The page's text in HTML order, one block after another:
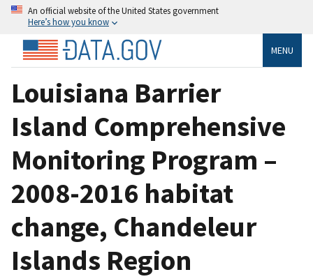
An official website of the United States government
Here’s how you know
MENU
Louisiana Barrier
Island Comprehensive
Monitoring Program –
2008-2016 habitat
change, Chandeleur
Islands Region